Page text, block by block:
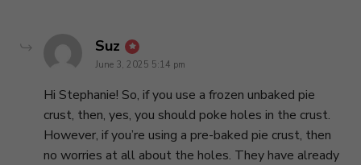
Suz says:
June 3, 2025 5:14 pm
Hi Stephanie! So, if you use a frozen unbaked pie
crust, then, yes, you should poke holes in the crust.
However, if you’re using a pre-baked pie crust, then
no worries at all about the holes. They have already